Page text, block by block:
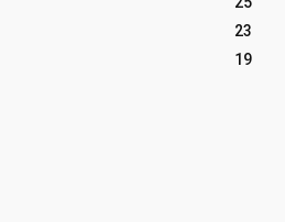
23
19